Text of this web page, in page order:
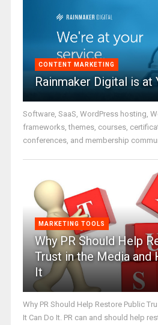
CONTENT MARKETING
Rainmaker Digital is at
Software, SaaS, WordPress hosting,
frameworks, themes, courses,
conferences, and membership
MARKETING TOOLS
Why PR Should Help
Trust in the Media and
It
Why PR Should Help Restore Public
It Can Do It. PR can and should help